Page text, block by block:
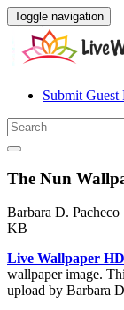
Toggle navigation
Submit Guest
The Nun
Barbara D. Pacheco
KB
Live Wallpaper HD
wallpaper image.
upload by Barbara